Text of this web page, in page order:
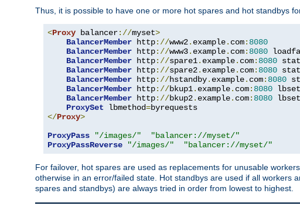
Thus, it is possible to have one or more hot spares and hot standbys
<Proxy balancer://myset>
BalancerMember http://www2. example. com: 8080
BalancerMember http://www3. example. com: 8080
BalancerMember http://spare1. example. com: 8080
BalancerMember http://spare2. example. com: 8080
BalancerMember http://hstandby. example. com: 8080
BalancerMember http://bkup1. example. com: 8080 lbset
BalancerMember http://bkup2. example. com: 8080 lbset
ProxySet lbmethod=
</Proxy>
ProxyPass
"/images/"
"balancer://myset/"
ProxyPassReverse
"/images/" "balancer://myset/"
For failover, hot spares are used as replacements for unusable
otherwise in an error/failed state. Hot standbys are used if all workers
spares and standbys) are always tried in order from lowest to highest.